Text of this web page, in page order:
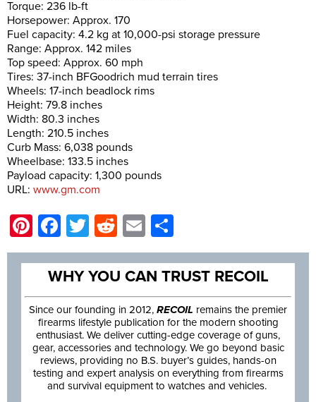
Torque: 236 lb-ft
Horsepower: Approx. 170
Fuel capacity: 4.2 kg at 10,000-psi storage pressure
Range: Approx. 142 miles
Top speed: Approx. 60 mph
Tires: 37-inch BFGoodrich mud terrain tires
Wheels: 17-inch beadlock rims
Height: 79.8 inches
Width: 80.3 inches
Length: 210.5 inches
Curb Mass: 6,038 pounds
Wheelbase: 133.5 inches
Payload capacity: 1,300 pounds
URL: www.gm.com
Pinterest
Facebook
Twitter
Reddit
Email
WHY YOU CAN TRUST RECOIL
Since our founding in 2012, RECOIL remains the premier
firearms lifestyle publication for the modern shooting
enthusiast. We deliver cutting-edge coverage of guns,
gear, accessories and technology. We go beyond basic
reviews, providing no B.S. buyer’s guides, hands-on
testing and expert analysis on everything from firearms
and survival equipment to watches and vehicles.